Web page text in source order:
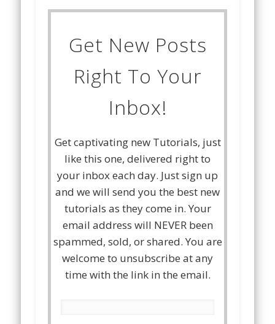
Get New Posts
Right To Your
Inbox!
Get captivating new Tutorials, just
like this one, delivered right to
your inbox each day. Just sign up
and we will send you the best new
tutorials as they come in. Your
email address will NEVER been
spammed, sold, or shared. You are
welcome to unsubscribe at any
time with the link in the email.